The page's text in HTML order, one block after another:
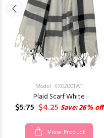
Model: XX02001WT
Plaid Scarf White
$5.75 $4.25 Save: 26% off
View Product